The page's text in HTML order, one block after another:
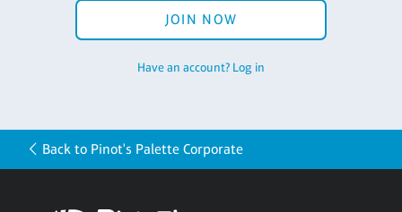
JOIN NOW
Have an account? Log in
Back to Pinot's Palette Corporate